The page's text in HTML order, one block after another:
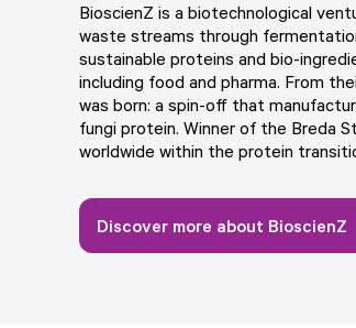
BioscienZ is a biotechnological
waste streams through
sustainable proteins and bio-
including food and pharma. From
was born: a spin-off that
fungi protein. Winner of the Breda
worldwide within the protein
Discover more about BioscienZ